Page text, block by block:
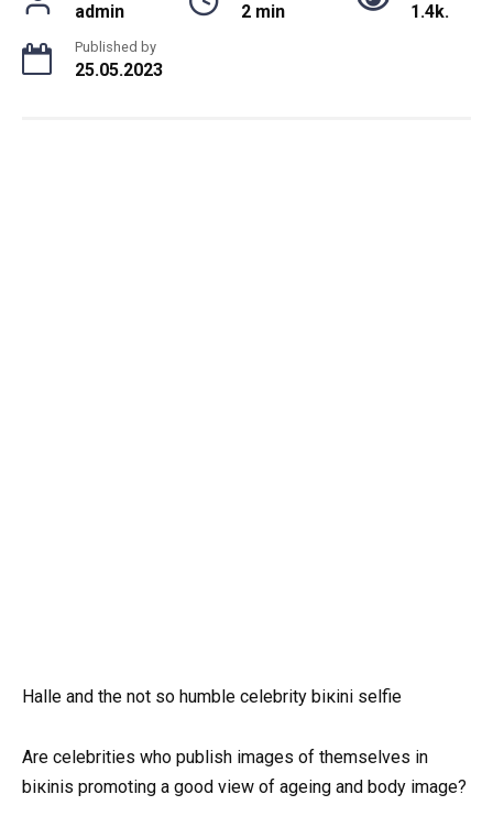
admin 2 min 1.4k.
Published by
25.05.2023
Halle and the not so humble celebrity biкini selfie
Are celebrities who publish images of themselves in
biкinis promoting a good view of ageing and body image?